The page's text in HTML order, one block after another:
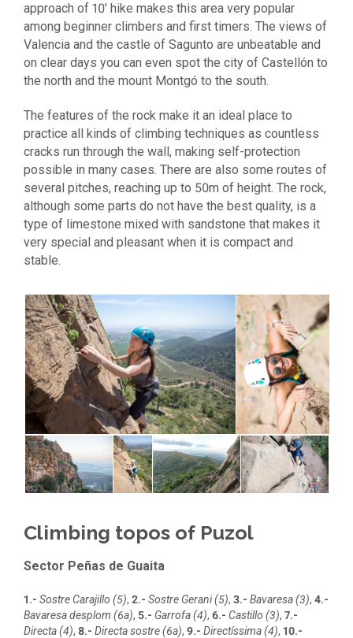
approach of 10′ hike makes this area very popular
among beginner climbers and first timers. The views of
Valencia and the castle of Sagunto are unbeatable and
on clear days you can even spot the city of Castellón to
the north and the mount Montgó to the south.
The features of the rock make it an ideal place to
practice all kinds of climbing techniques as countless
cracks run through the wall, making self-protection
possible in many cases. There are also some routes of
several pitches, reaching up to 50m of height. The rock,
although some parts do not have the best quality, is a
type of limestone mixed with sandstone that makes it
very special and pleasant when it is compact and
stable.
Climbing topos of Puzol
Sector Peñas de Guaita
1.- Sostre Carajillo (5), 2.- Sostre Gerani (5), 3.- Bavaresa (3), 4.-
Bavaresa desplom (6a), 5.- Garrofa (4), 6.- Castillo (3), 7.-
Directa (4), 8.- Directa sostre (6a), 9.- Directíssima (4), 10.-